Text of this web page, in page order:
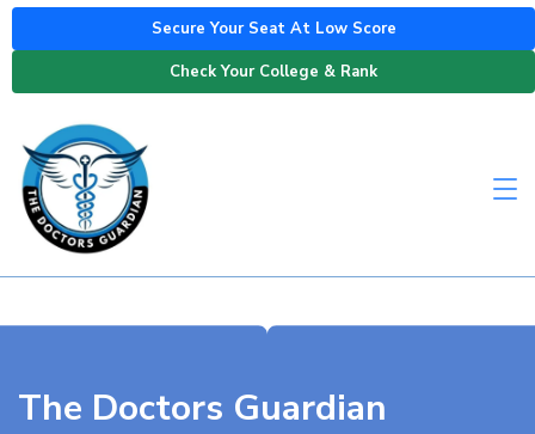
Secure Your Seat At Low Score
Check Your College & Rank
The Doctors Guardian